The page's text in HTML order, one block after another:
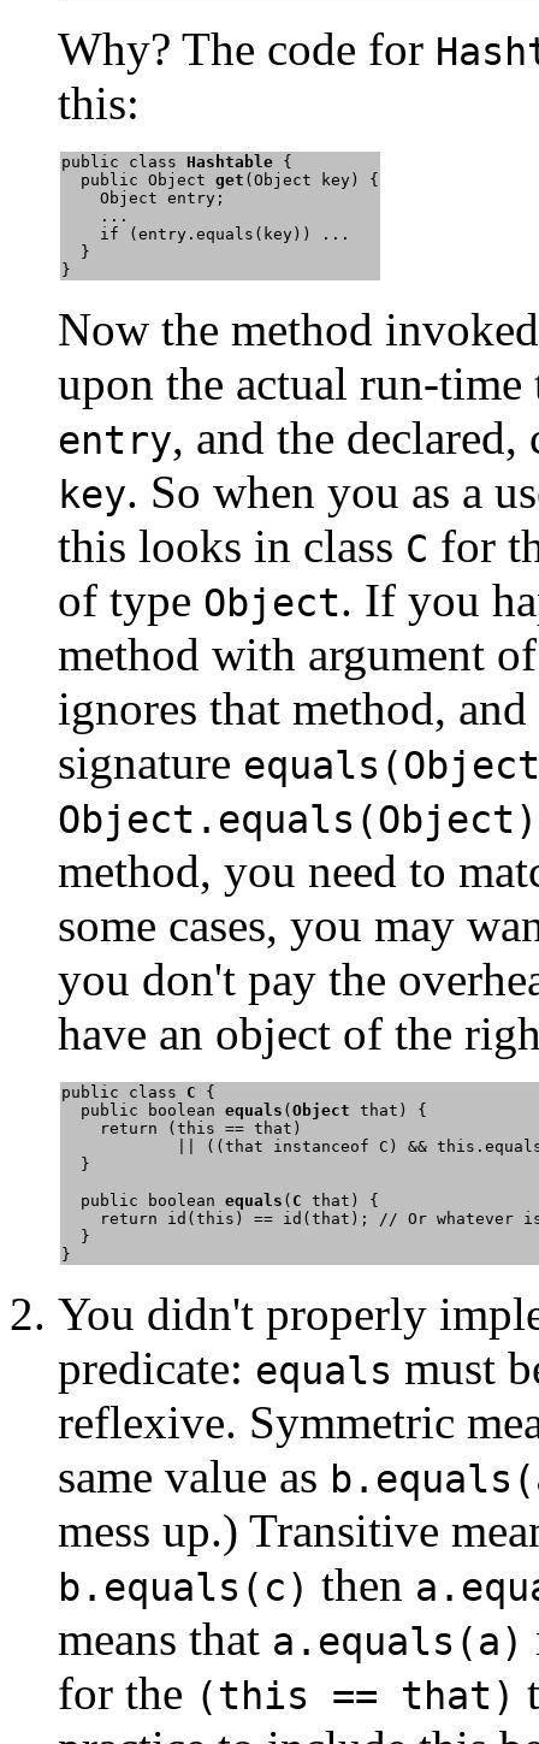
Why? The code for
this:
public class Hashtable {
  public Object
get (Object key) {
    Object entry;
    ...
    if (entry.equals(key)) ...
  }
}
Now the method
upon the actual run-
entry, and the
key. So when you as a
this looks in class C for
of type Object. If you
method with argument
ignores that method,
signature
Object.equals(Object)
method, you need to
some cases, you may
you don't pay the
have an object of the
public class C {
  public boolean
equals (Object that) {
    return (this == that)
|| ((that instanceof C) &&
  }
  public boolean
equals ( C that) {
return id(this) == id(that); // Or whatever
  }
You didn't properly
predicate: equals must
reflexive. Symmetric
same value as
mess up.) Transitive
b.equals(c) then
means that a.equals(a)
for the (this == that)